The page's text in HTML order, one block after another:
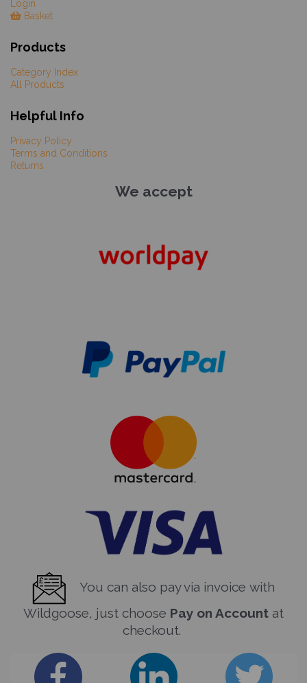
Login
Basket
Products
Category Index
All Products
Helpful Info
Privacy Policy
Terms and Conditions
Returns
We accept
You can also pay via invoice with
Wildgoose, just choose Pay on Account at
checkout.